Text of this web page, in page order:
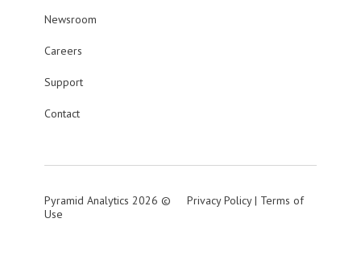
Newsroom
Careers
Support
Contact
Pyramid Analytics 2026 © Privacy Policy| Terms of
Use